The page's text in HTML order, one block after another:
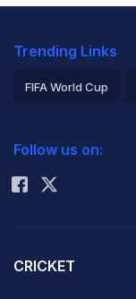
Trending Links
FIFA World Cup
Rohit Sharma
Follow us on:
CRICKET